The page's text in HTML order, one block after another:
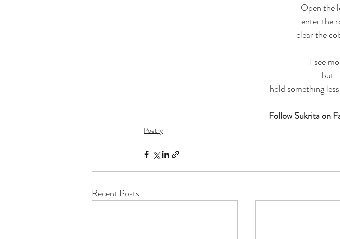
Open the
enter the
clear the
I see
but
hold something
Follow Sukrita on
Poetry
Recent Posts